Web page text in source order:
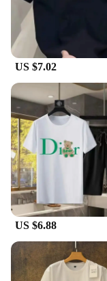
US $7.02
US $6.88